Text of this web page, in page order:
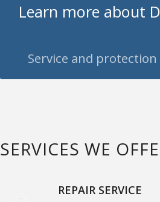
Learn more about
Service and
SERVICES WE
REPAIR SERVICE